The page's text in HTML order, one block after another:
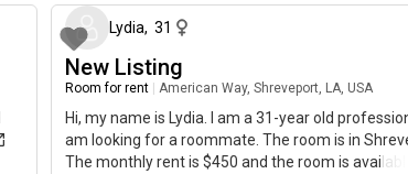
Lydia, 31
New Listing
Room for rent American Way, Shreveport, LA, USA
Hi, my name is Lydia. I am a 31-year old
am looking for a roommate. The room is in
The monthly rent is $450 and the room is available